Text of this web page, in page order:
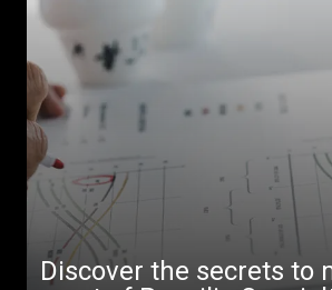
Discover the secrets to
All
Products
Stories
downloads
Others